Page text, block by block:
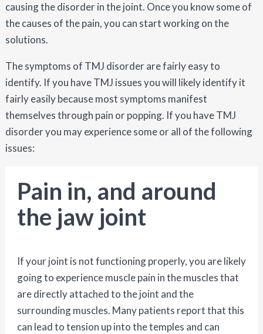
causing the disorder in the joint. Once you know some of
the causes of the pain, you can start working on the
solutions.
The symptoms of TMJ disorder are fairly easy to
identify. If you have TMJ issues you will likely identify it
fairly easily because most symptoms manifest
themselves through pain or popping. If you have TMJ
disorder you may experience some or all of the following
issues:
Pain in, and around
the jaw joint
If your joint is not functioning properly, you are likely
going to experience muscle pain in the muscles that
are directly attached to the joint and the
surrounding muscles. Many patients report that this
can lead to tension up into the temples and can